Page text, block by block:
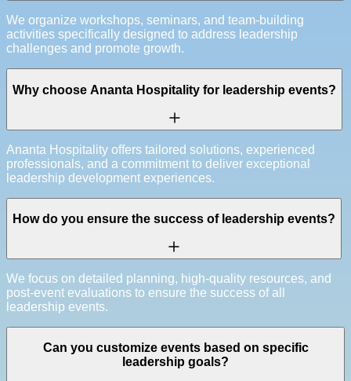
We organize workshops, seminars, and team-building
activities specifically designed to address leadership
challenges and promote growth.
Why choose Ananta Hospitality for leadership events?
Ananta Hospitality offers tailored solutions, experienced
professionals, and a commitment to deliver exceptional
leadership development experiences.
How do you ensure the success of leadership events?
We focus on detailed planning, high-quality resources, and
post-event evaluations to ensure the success of all
leadership events.
Can you customize events based on specific
leadership goals?